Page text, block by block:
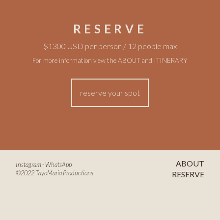
RESERVE
$1300 USD per person / 12 people max
For more information view theABOUT and ITINERARY
reserve your spot
Instagram-WhatsApp
©2022 TayoMaria Productions
ABOUT
RESERVE